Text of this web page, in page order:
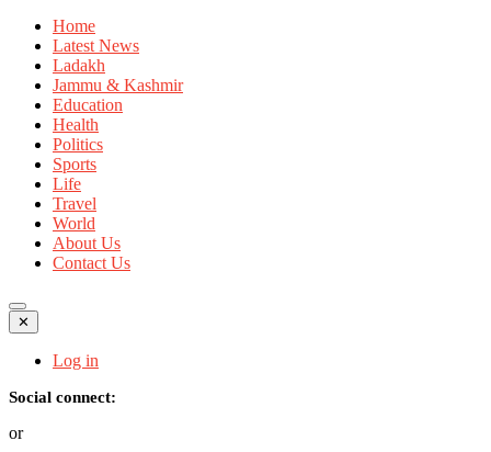
Home
Latest News
Ladakh
Jammu & Kashmir
Education
Health
Politics
Sports
Life
Travel
World
About Us
Contact Us
✕
Log in
Social connect:
or